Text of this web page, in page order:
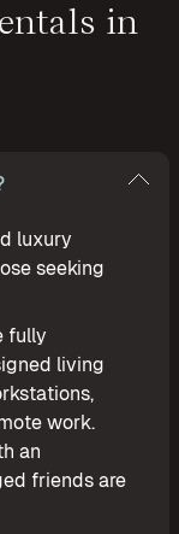
in
luxury
seeking
fully
living
work.
an
friends are